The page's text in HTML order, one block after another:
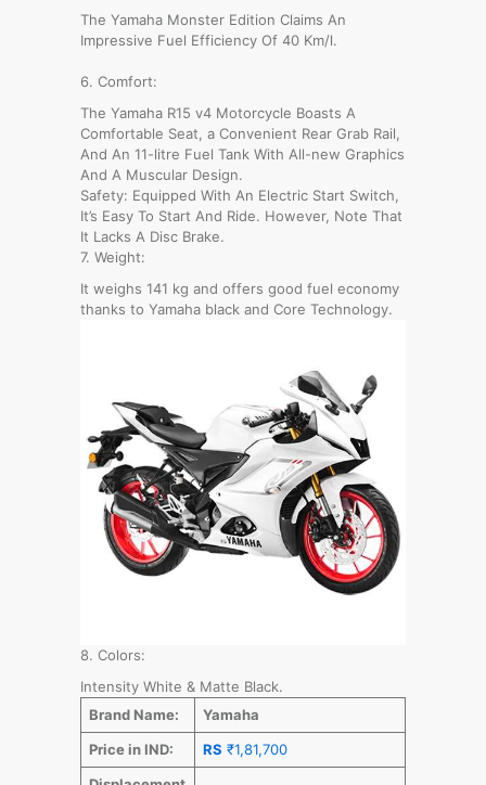
The Yamaha Monster Edition Claims An
Impressive Fuel Efficiency Of 40 Km/l.
6. Comfort:
The Yamaha R15 v4 Motorcycle Boasts A
Comfortable Seat, a Convenient Rear Grab Rail,
And An 11-litre Fuel Tank With All-new Graphics
And A Muscular Design.
Safety: Equipped With An Electric Start Switch,
It’s Easy To Start And Ride. However, Note That
It Lacks A Disc Brake.
7. Weight:
It weighs 141 kg and offers good fuel economy
thanks to Yamaha black and Core Technology.
8. Colors:
Intensity White & Matte Black.
Brand Name:
Yamaha
Price in IND:
RS ₹1,81,700